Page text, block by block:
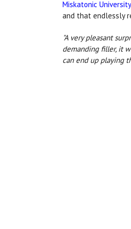
Miskatonic
and that endlessly
"A very pleasant
demanding filler, it
can end up playing